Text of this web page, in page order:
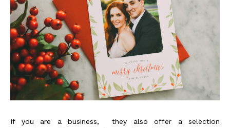
If you are a business, they also offer a selection